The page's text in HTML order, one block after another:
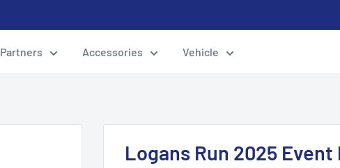
Partners Accessories Vehicle
Logans Run 2025 Event